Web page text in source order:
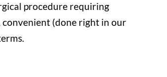
procedure requiring
convenient (done right in our